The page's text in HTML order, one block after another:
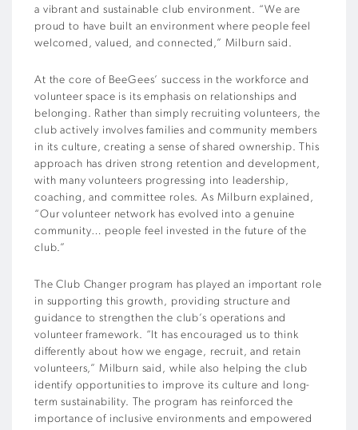
a vibrant and sustainable club environment. “We are
proud to have built an environment where people feel
welcomed, valued, and connected,” Milburn said.
At the core of BeeGees’ success in the workforce and
volunteer space is its emphasis on relationships and
belonging. Rather than simply recruiting volunteers, the
club actively involves families and community members
in its culture, creating a sense of shared ownership. This
approach has driven strong retention and development,
with many volunteers progressing into leadership,
coaching, and committee roles. As Milburn explained,
“Our volunteer network has evolved into a genuine
community… people feel invested in the future of the
club.”
The Club Changer program has played an important role
in supporting this growth, providing structure and
guidance to strengthen the club’s operations and
volunteer framework. “It has encouraged us to think
differently about how we engage, recruit, and retain
volunteers,” Milburn said, while also helping the club
identify opportunities to improve its culture and long-
term sustainability. The program has reinforced the
importance of inclusive environments and empowered